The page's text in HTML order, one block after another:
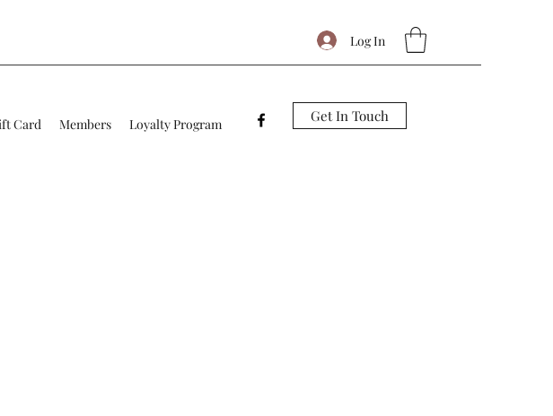
Log In
Card Members Loyalty Program Get In Touch